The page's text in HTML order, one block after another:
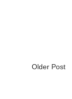
Older Post